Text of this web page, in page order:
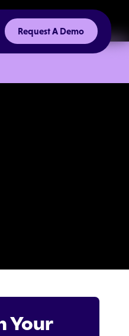
Request A Demo
Your